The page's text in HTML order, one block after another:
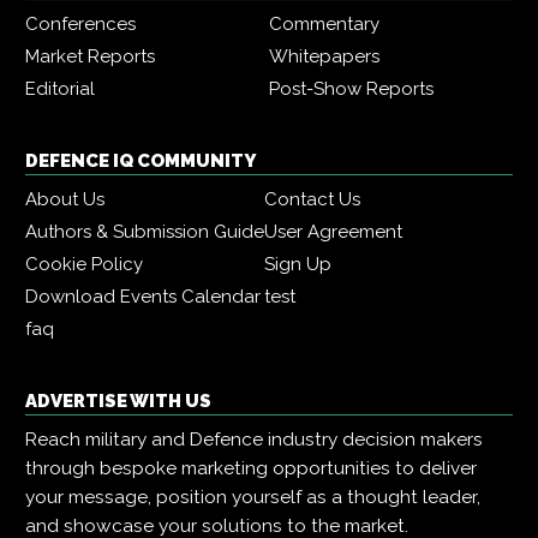
Conferences
Commentary
Market Reports
Whitepapers
Editorial
Post-Show Reports
DEFENCE IQ COMMUNITY
About Us
Contact Us
Authors & Submission GuideUser Agreement
Cookie Policy
Sign Up
Download Events Calendartest
faq
ADVERTISE WITH US
Reach military and Defence industry decision makers
through bespoke marketing opportunities to deliver
your message, position yourself as a thought leader,
and showcase your solutions to the market.